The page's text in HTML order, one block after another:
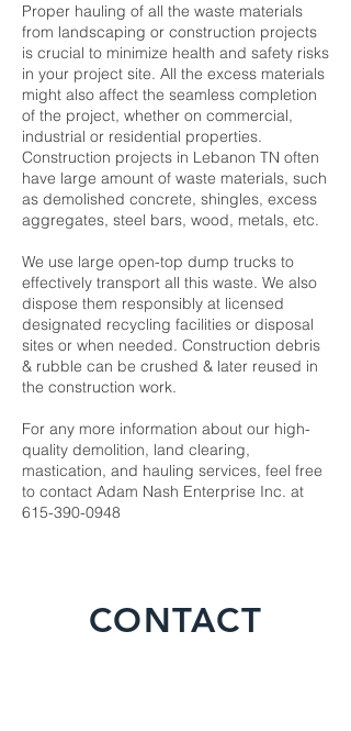
Proper hauling of all the waste materials
from landscaping or construction projects
is crucial to minimize health and safety risks
in your project site. All the excess materials
might also affect the seamless completion
of the project, whether on commercial,
industrial or residential properties.
Construction projects in Lebanon TN often
have large amount of waste materials, such
as demolished concrete, shingles, excess
aggregates, steel bars, wood, metals, etc.
We use large open-top dump trucks to
effectively transport all this waste. We also
dispose them responsibly at licensed
designated recycling facilities or disposal
sites or when needed. Construction debris
& rubble can be crushed & later reused in
the construction work.
For any more information about our high-
quality demolition, land clearing,
mastication, and hauling services, feel free
to contact Adam Nash Enterprise Inc. at
615-390-0948
CONTACT